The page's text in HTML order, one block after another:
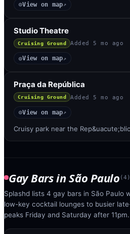
◎View on map↗
Studio Theatre
Cruising Ground Added 5 mo ago
◎View on map↗
Praça da República
Cruising Ground Added 5 mo ago
◎View on map↗
Cruisy park near the
Gay BarsinSão Paulo (4 )
Splashd lists 4 gay bars in São Paulo
low-key cocktail lounges to busier
peaks Friday and Saturday after 11pm.